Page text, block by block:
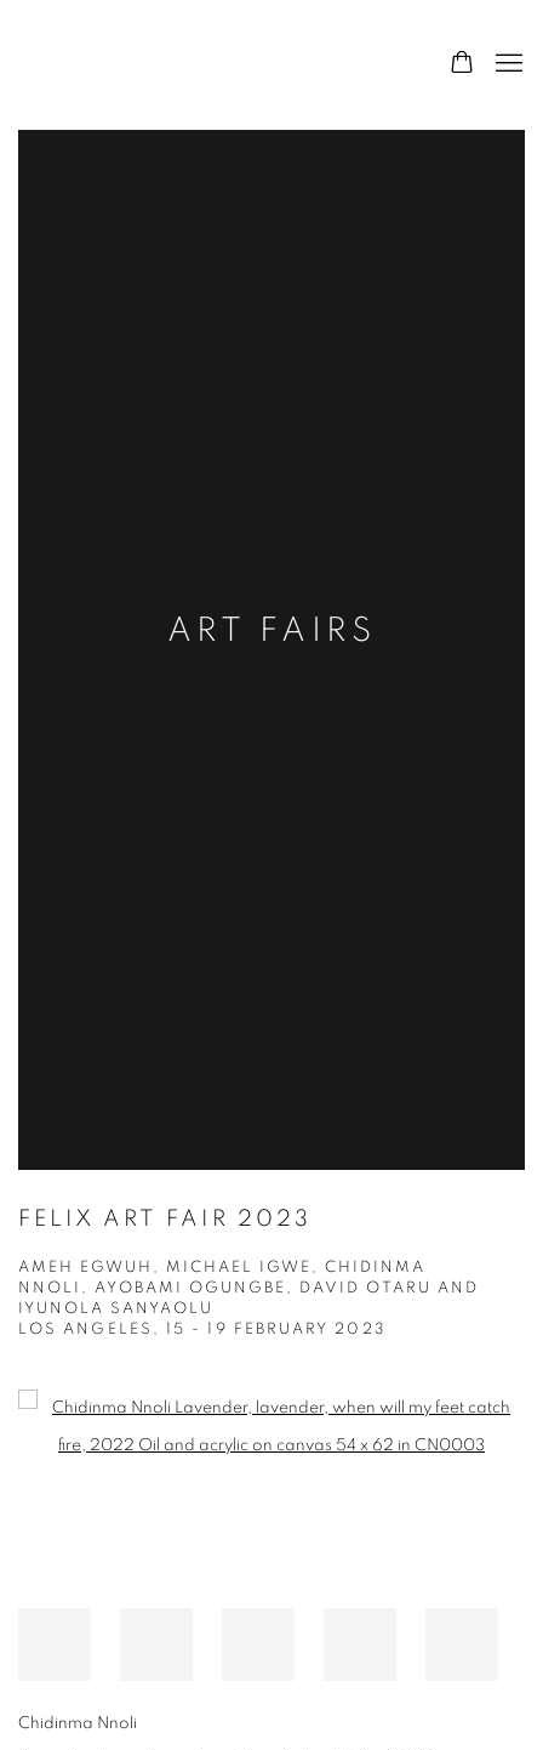
ART FAIRS
FELIX ART FAIR 2023
AMEH EGWUH, MICHAEL IGWE, CHIDINMA
NNOLI, AYOBAMI OGUNGBE, DAVID OTARU AND
IYUNOLA SANYAOLU
LOS ANGELES, 15 - 19 FEBRUARY 2023
Open a larger version of the following image in a popup:
Chidinma Nnoli